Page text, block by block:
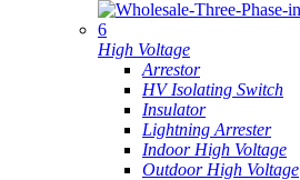
High Voltage
Arrestor
HV Isolating Switch
Insulator
Lightning Arrester
Indoor High Voltage
Outdoor High Voltage